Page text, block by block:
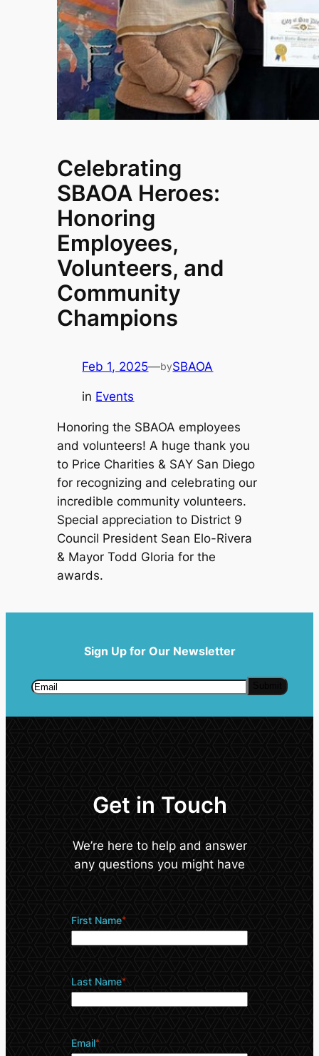
Celebrating
SBAOA Heroes:
Honoring
Employees,
Volunteers, and
Community
Champions
Feb 1, 2025—bySBAOA
in Events
Honoring the SBAOA employees
and volunteers! A huge thank you
to Price Charities & SAY San Diego
for recognizing and celebrating our
incredible community volunteers.
Special appreciation to District 9
Council President Sean Elo-Rivera
& Mayor Todd Gloria for the
awards.
Sign Up for Our Newsletter
Get in Touch
We’re here to help and answer
any questions you might have
First Name*
Last Name*
Email*